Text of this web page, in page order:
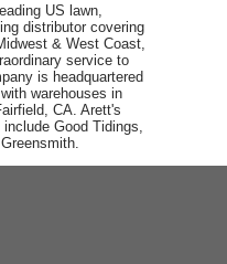
US lawn,
distributor covering
& West Coast,
service to
is headquartered
warehouses in
CA. Arett's
Good Tidings,